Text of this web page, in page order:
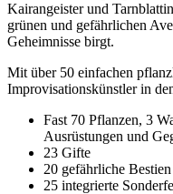
Kairangeister und
grünen und gefährlichen
Geheimnisse birgt.
Mit über 50 einfachen
Improvisationskünstler in
Fast 70 Pflanzen, 3
Ausrüstungen und
23 Gifte
20 gefährliche Bestien
25 integrierte